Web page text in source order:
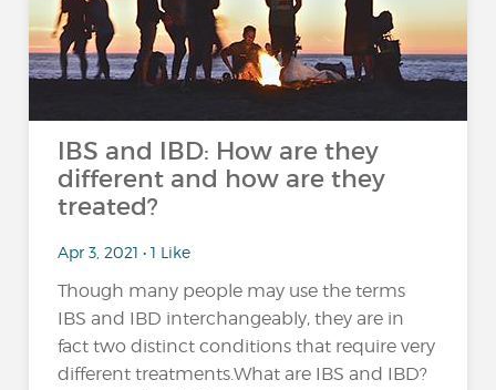
IBS and IBD: How are they
different and how are they
treated?
Apr 3, 2021 • 1 Like
Though many people may use the terms
IBS and IBD interchangeably, they are in
fact two distinct conditions that require very
different treatments.What are IBS and IBD?